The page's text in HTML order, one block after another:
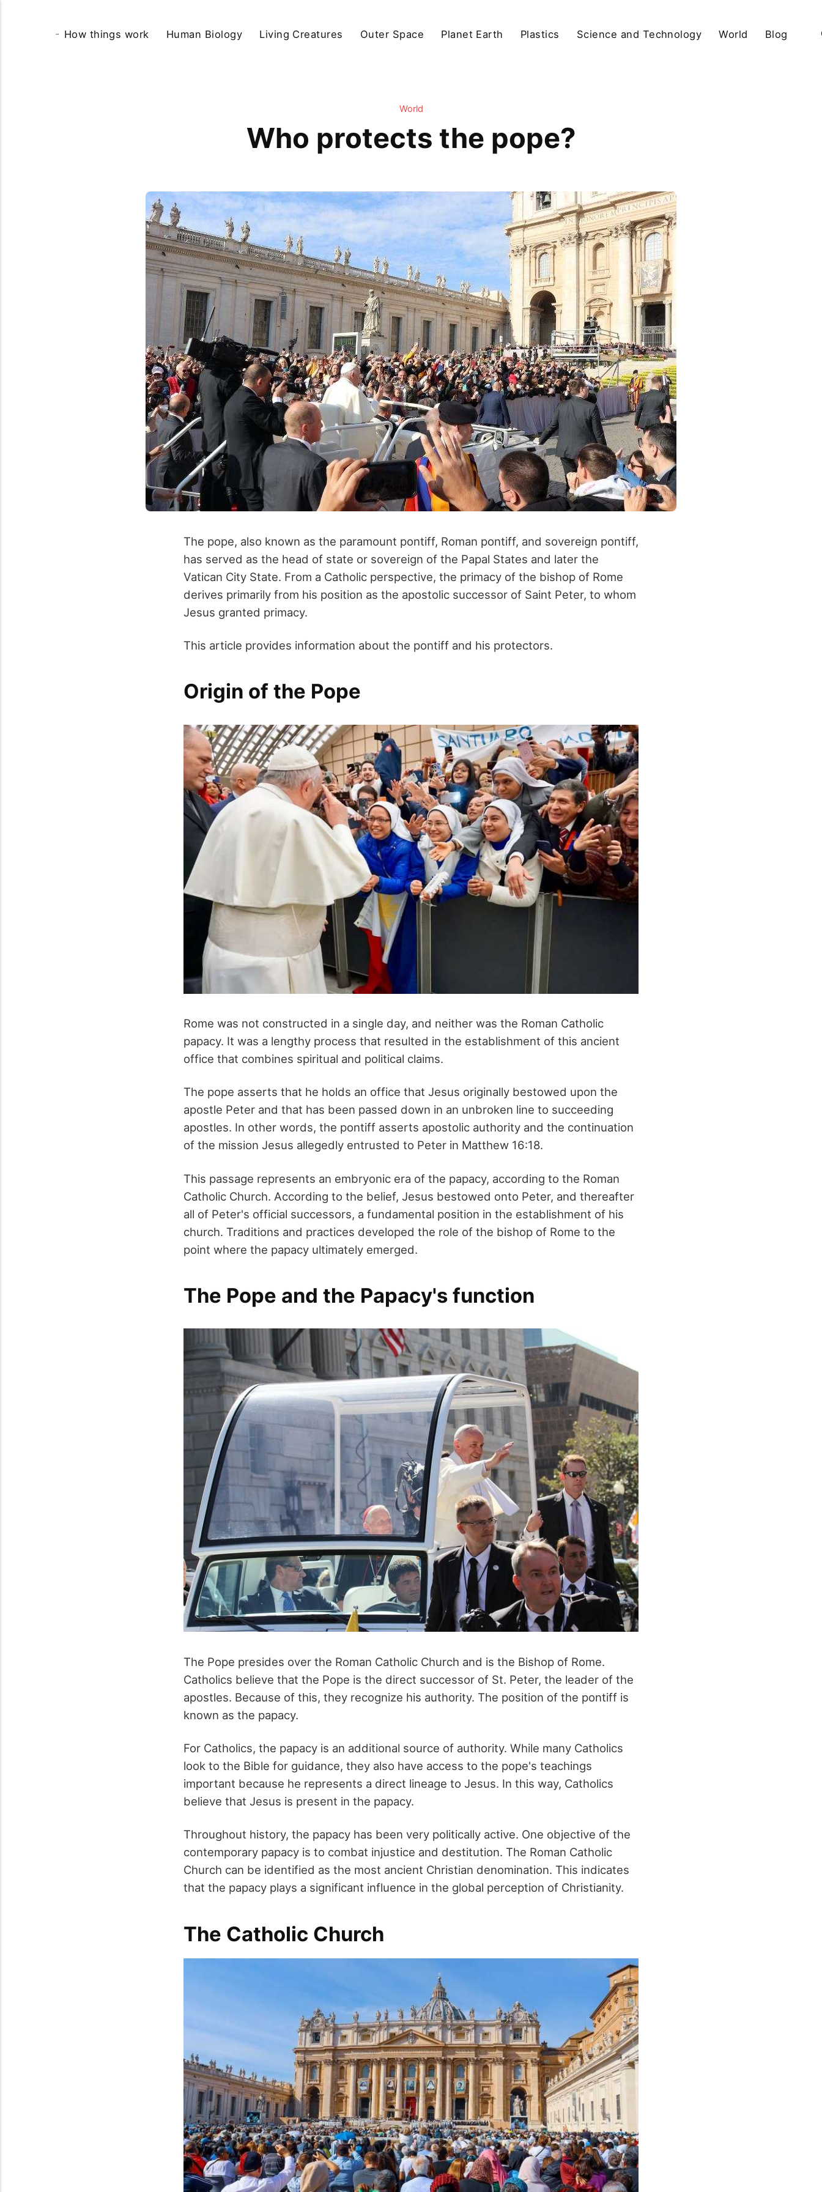
How things work Human Biology Living Creatures Outer Space Planet Earth Plastics Science and Technology World Blog
World
Who protects the pope?
The pope, also known as the paramount pontiff, Roman pontiff, and sovereign pontiff,
has served as the head of state or sovereign of the Papal States and later the
Vatican City State. From a Catholic perspective, the primacy of the bishop of Rome
derives primarily from his position as the apostolic successor of Saint Peter, to whom
Jesus granted primacy.
This article provides information about the pontiff and his protectors.
Origin of the Pope
Rome was not constructed in a single day, and neither was the Roman Catholic
papacy. It was a lengthy process that resulted in the establishment of this ancient
office that combines spiritual and political claims.
The pope asserts that he holds an office that Jesus originally bestowed upon the
apostle Peter and that has been passed down in an unbroken line to succeeding
apostles. In other words, the pontiff asserts apostolic authority and the continuation
of the mission Jesus allegedly entrusted to Peter in Matthew 16:18.
This passage represents an embryonic era of the papacy, according to the Roman
Catholic Church. According to the belief, Jesus bestowed onto Peter, and thereafter
all of Peter's official successors, a fundamental position in the establishment of his
church. Traditions and practices developed the role of the bishop of Rome to the
point where the papacy ultimately emerged.
The Pope and the Papacy's function
The Pope presides over the Roman Catholic Church and is the Bishop of Rome.
Catholics believe that the Pope is the direct successor of St. Peter, the leader of the
apostles. Because of this, they recognize his authority. The position of the pontiff is
known as the papacy.
For Catholics, the papacy is an additional source of authority. While many Catholics
look to the Bible for guidance, they also have access to the pope's teachings
important because he represents a direct lineage to Jesus. In this way, Catholics
believe that Jesus is present in the papacy.
Throughout history, the papacy has been very politically active. One objective of the
contemporary papacy is to combat injustice and destitution. The Roman Catholic
Church can be identified as the most ancient Christian denomination. This indicates
that the papacy plays a significant influence in the global perception of Christianity.
The Catholic Church